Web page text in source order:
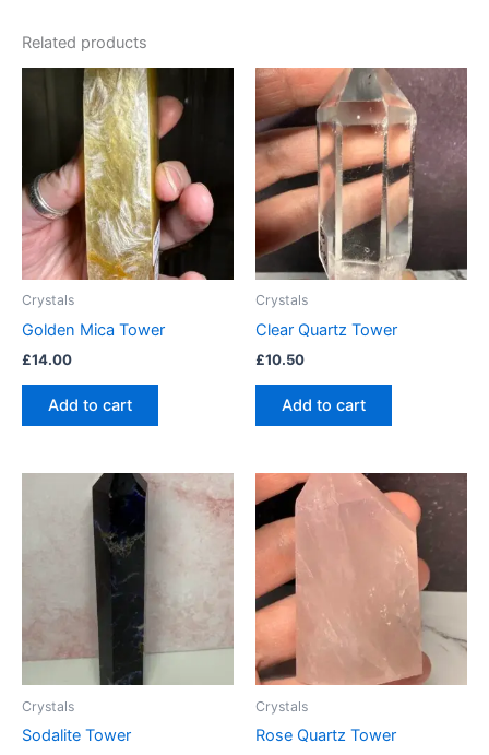
Related products
Crystals
Golden Mica Tower
£14.00
Add to cart
Crystals
Clear Quartz Tower
£10.50
Add to cart
Crystals
Sodalite Tower
Crystals
Rose Quartz Tower